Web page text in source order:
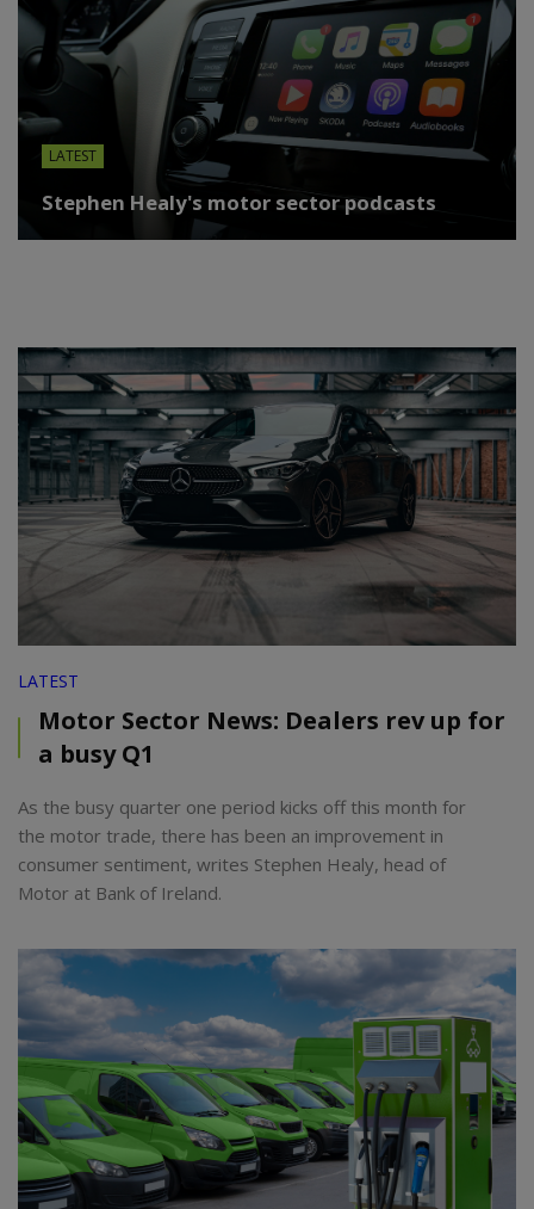
LATEST
Stephen Healy's motor sector podcasts
LATEST
Motor Sector News: Dealers rev up for
a busy Q1
As the busy quarter one period kicks off this month for
the motor trade, there has been an improvement in
consumer sentiment, writes Stephen Healy, head of
Motor at Bank of Ireland.